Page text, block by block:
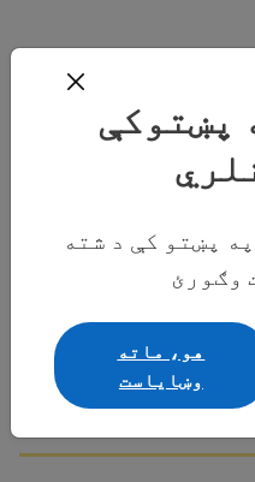
پښتوکې
پښتو کې د شته
وګورئ
هو، ماته
وښایاست
Co-